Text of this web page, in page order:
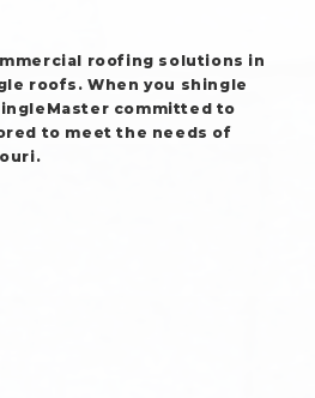
roofing solutions in
roofs. When you shingle
committed to
to meet the needs of